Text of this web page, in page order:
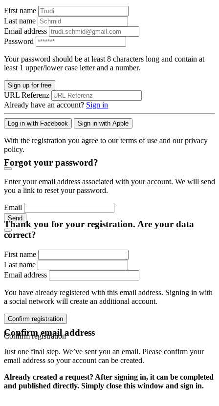
First name
Last name
Email address
Password
Your password should be at least 8 characters long and contain at
least 1 upper/lower case letter and a number.
Sign up for free
URL Referenz
Already have an account? Sign in
Log in with Facebook Sign in with Apple
With the registration you agree to our terms of use and our privacy
policy.
Forgot your password?
Enter your email address associated with your account. We will send
you a link to reset your password.
Email
Send
Thank you for your registration. Are your data
correct?
First name
Last name
Email address
You have already registered with this email address. Signing in with
a social network will create an additional account.
Confirm registration
Confirm registration
Confirm email address
Just one final step. We’ve sent you an email. Please confirm your
email address so your account can be created.
Already created a request? After signing in, it can be completed
and published directly. Simply close this window and sign in.